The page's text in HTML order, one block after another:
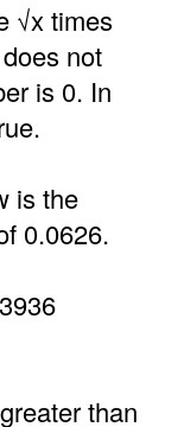
√x times
not
is 0. In
is the
0.0626.
than